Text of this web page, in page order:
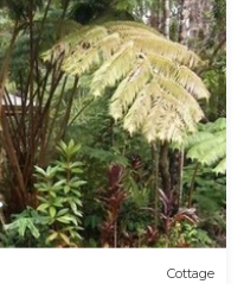
Cottage